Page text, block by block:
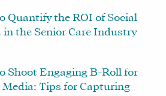
Quantify the ROI of Social
in the Senior Care Industry
Shoot Engaging B-Roll for
Media: Tips for Capturing